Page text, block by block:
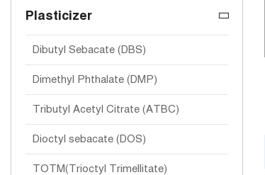
Plasticizer
Dibutyl Sebacate (DBS)
Dimethyl Phthalate (DMP)
Tributyl Acetyl Citrate (ATBC)
Dioctyl sebacate (DOS)
TOTM(Trioctyl Trimellitate)